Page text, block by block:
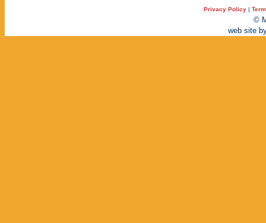
Privacy Policy |
©
web site